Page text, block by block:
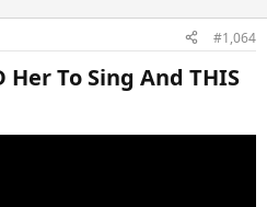
#1,064
Her To Sing And THIS